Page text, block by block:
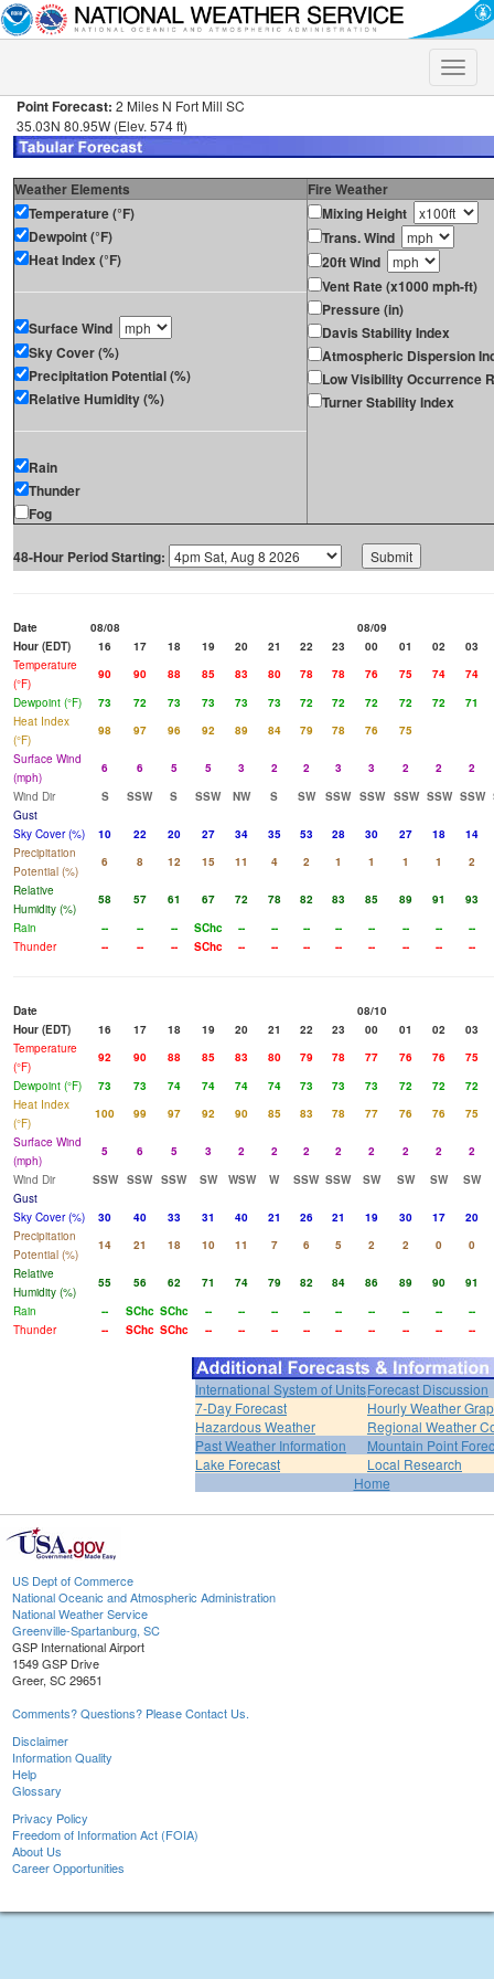
Toggle
Point Forecast: 2 Miles N Fort Mill SC
35.03N 80.95W (Elev. 574 ft)
Weather Elements
Fire Weather
Temperature (°F)
Dewpoint (°F)
Heat Index (°F)
Surface Wind
Sky Cover (%)
Precipitation Potential (%)
Relative Humidity (%)
Rain
Thunder
Fog
Mixing Height
Trans. Wind
20ft Wind
Vent Rate (x1000 mph-ft)
Pressure (in)
Davis Stability Index
Atmospheric Dispersion
Low Visibility Occurrence
Turner Stability Index
48-Hour Period Starting:
Date 08/08
08/09
Hour (EDT)
16 17 18 19 20 21 22 23 00 01 02
03
Temperature
(°F)
90 90 88 85 83 80 78 78 76 75 74
74
Dewpoint (°F)
73 72 73 73 73 73 72 72 72 72 72
71
Heat Index
(°F)
98 97 96 92 89 84 79 78 76
75
Surface Wind
(mph)
6 6 5 5 3 2 2 3 3 2 2
2
Wind Dir
S SSW S SSW NW S SW SSW SSW SSW SSW SSW
Gust
Sky Cover (%)
10 22 20 27 34 35 53 28 30 27 18
14
Precipitation
Potential (%)
6 8 12 15 11 4 2 1 1 1 1
2
Relative
Humidity (%)
58 57 61 67 72 78 82 83 85 89 91
93
Rain
-- -- -- SChc -- -- -- -- -- -- --
--
Thunder
-- -- -- SChc -- -- -- -- -- -- -- --
Date
08/10
Hour (EDT)
16 17 18 19 20 21 22 23 00 01 02
03
Temperature
(°F)
92 90 88 85 83 80 79 78 77 76 76
75
Dewpoint (°F)
73 73 74 74 74 74 73 73 73 72 72
72
Heat Index
(°F)
100 99 97 92 90 85 83 78 77 76 76
75
Surface Wind
(mph)
5 6 5 3 2 2 2 2 2 2 2
2
Wind Dir
SSW SSW SSW SW WSW W SSW SSW SW SW SW
SW
Gust
Sky Cover (%)
30 40 33 31 40 21 26 21 19 30 17
20
Precipitation
Potential (%)
14 21 18 10 11 7 6 5 2 2 0
0
Relative
Humidity (%)
55 56 62 71 74 79 82 84 86 89 90
91
Rain
-- SChc SChc -- -- -- -- -- -- -- --
--
Thunder
-- SChc SChc -- -- -- -- -- -- -- -- --
International System of UnitsForecast Discussion
7-Day Forecast
Hourly Weather
Hazardous Weather
Regional Weather
Past Weather Information
Mountain Point
Lake Forecast
Local Research
Home
US Dept of Commerce
National Oceanic and Atmospheric Administration
National Weather Service
Greenville-Spartanburg, SC
GSP International Airport
1549 GSP Drive
Greer, SC 29651
Comments? Questions? Please Contact Us.
Disclaimer
Information Quality
Help
Glossary
Privacy Policy
Freedom of Information Act (FOIA)
About Us
Career Opportunities